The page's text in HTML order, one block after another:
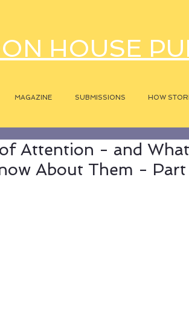
HOUSE
MAGAZINE SUBMISSIONS HOW
Attention - and What
About Them -